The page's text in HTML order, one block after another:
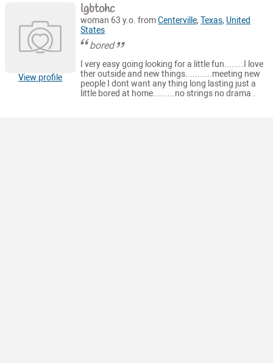
View profile
lgbtohc
woman 63 y.o. fromCenterville,Texas, United
States
bored
I very easy going looking for a little fun........I love
ther outside and new things...........meeting new
people I dont want any thing long lasting just a
little bored at home.........no strings no drama .